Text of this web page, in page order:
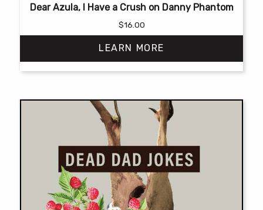
Dear Azula, I Have a Crush on Danny Phantom
$16.00
LEARN MORE
multiple
variants.
The
options
may
be